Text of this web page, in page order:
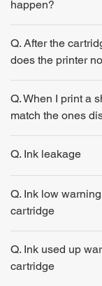
happen?
Q. After the
does the printer
Q. When I print a
match the ones
Q. Ink leakage
Q. Ink low
cartridge
Q. Ink used up
cartridge